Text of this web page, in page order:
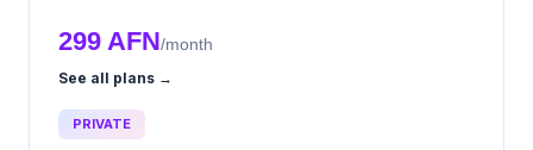
299 AFN/month
See all plans →
PRIVATE